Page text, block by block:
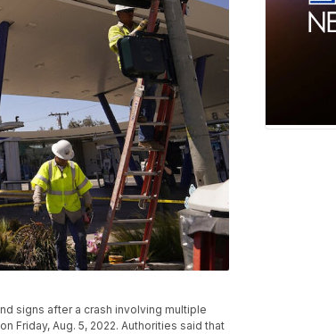
signs after a crash involving multiple
Friday, Aug. 5, 2022. Authorities said that